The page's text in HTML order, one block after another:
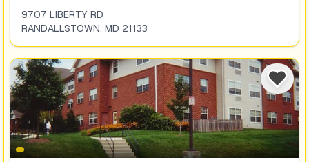
9707 LIBERTY RD
RANDALLSTOWN, MD 21133